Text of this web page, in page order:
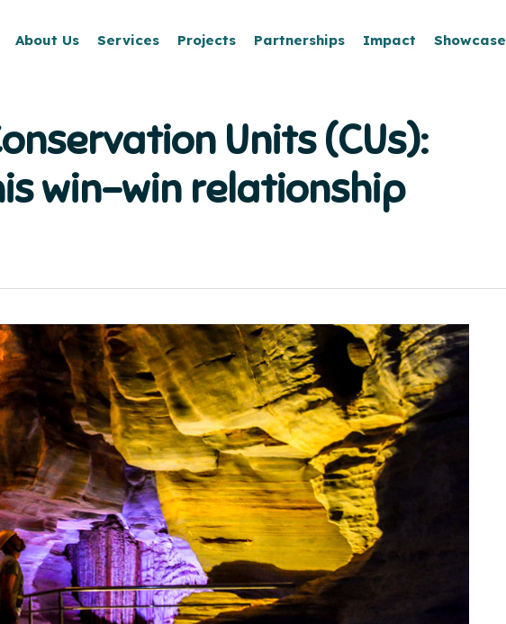
About Us Services Projects Partnerships Impact Showcase
Units (CUs):
win-win relationship